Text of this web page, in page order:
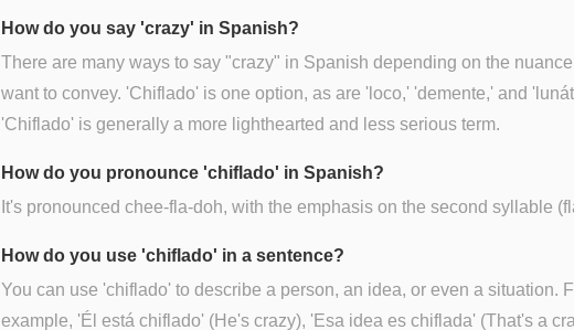
How do you say 'crazy' in Spanish?
There are many ways to say "crazy" in Spanish depending on the
want to convey. 'Chiflado' is one option, as are 'loco,' 'demente,' and
'Chiflado' is generally a more lighthearted and less serious term.
How do you pronounce 'chiflado' in Spanish?
It's pronounced chee-fla-doh, with the emphasis on the second syllable
How do you use 'chiflado' in a sentence?
You can use 'chiflado' to describe a person, an idea, or even a situation.
example, 'Él está chiflado' (He's crazy), 'Esa idea es chiflada' (That's a